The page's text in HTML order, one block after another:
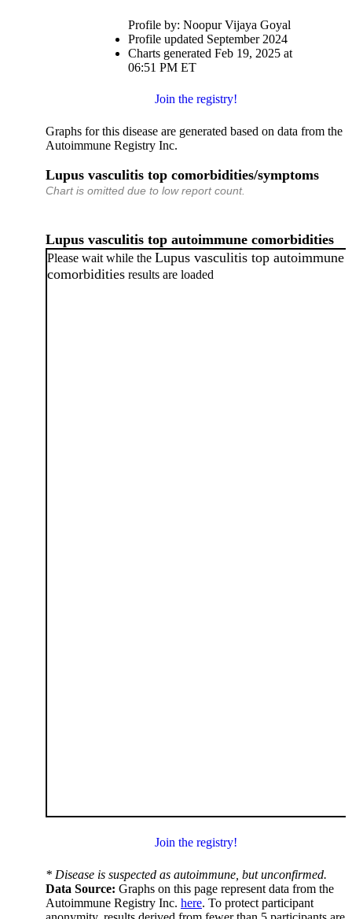
Profile by: Noopur Vijaya Goyal
Profile updated September 2024
Charts generated Feb 19, 2025 at
06:51 PM ET
Join the registry!
Graphs for this disease are generated based on data from the
Autoimmune Registry Inc.
Lupus vasculitis top comorbidities/symptoms
Chart is omitted due to low report count.
Lupus vasculitis top autoimmune comorbidities
Please wait while the Lupus vasculitis top autoimmune
comorbidities results are loaded
Join the registry!
* Disease is suspected as autoimmune, but unconfirmed.
Data Source: Graphs on this page represent data from the
Autoimmune Registry Inc. here. To protect participant